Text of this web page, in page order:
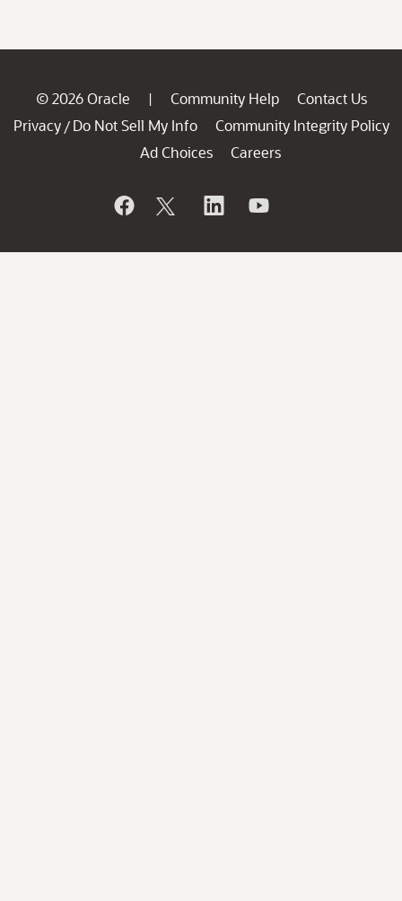
© 2026 Oracle | Community Help
Contact Us
Privacy / Do Not Sell My Info
Community Integrity Policy
Ad Choices
Careers